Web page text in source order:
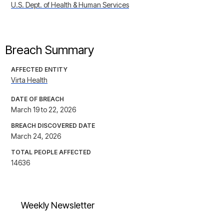
U.S. Dept. of Health & Human Services
Breach Summary
AFFECTED ENTITY
Virta Health
DATE OF BREACH
March 19 to 22, 2026
BREACH DISCOVERED DATE
March 24, 2026
TOTAL PEOPLE AFFECTED
14636
Weekly Newsletter